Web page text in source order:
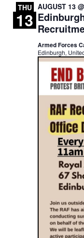
THU
13
AUGUST 13
Armed Forces
Edinburgh,